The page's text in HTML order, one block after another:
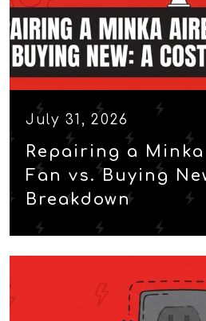
July 31, 2026
Repairing a
Fan vs. Buying
Breakdown